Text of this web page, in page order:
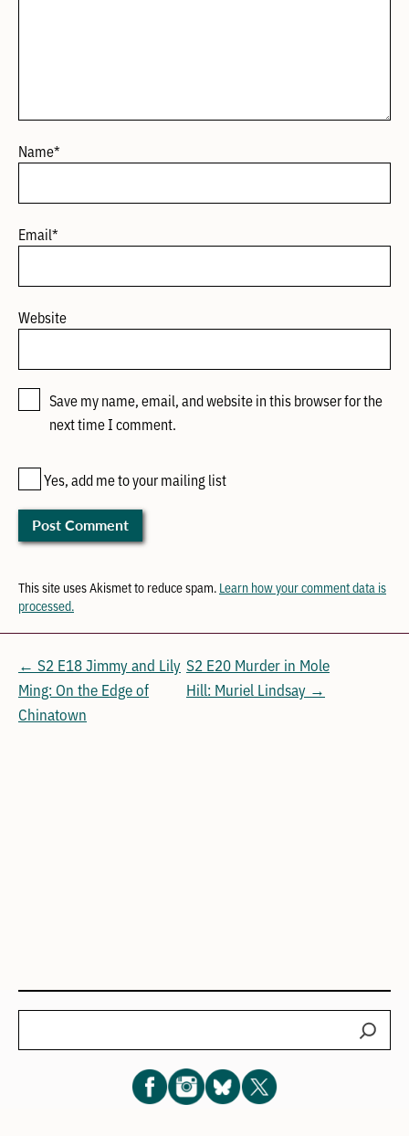
Name*
Email*
Website
Save my name, email, and website in this browser for the
next time I comment.
Yes, add me to your mailing list
This site uses Akismet to reduce spam. Learn how your comment data is
processed.
← S2 E18 Jimmy and Lily
Ming: On the Edge of
Chinatown
S2 E20 Murder in Mole
Hill: Muriel Lindsay →